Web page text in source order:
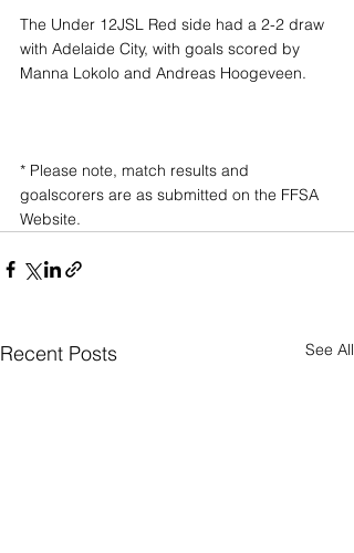
The Under 12JSL Red side had a 2-2 draw
with Adelaide City, with goals scored by
Manna Lokolo and Andreas Hoogeveen.
* Please note, match results and
goalscorers are as submitted on the FFSA
Website.
Recent Posts See All